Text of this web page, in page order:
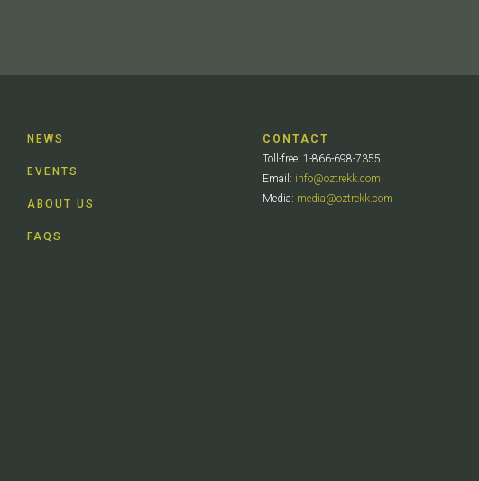
NEWS
EVENTS
ABOUT US
FAQS
CONTACT
Toll-free: 1-866-698-7355
Email: info@oztrekk.com
Media: media@oztrekk.com